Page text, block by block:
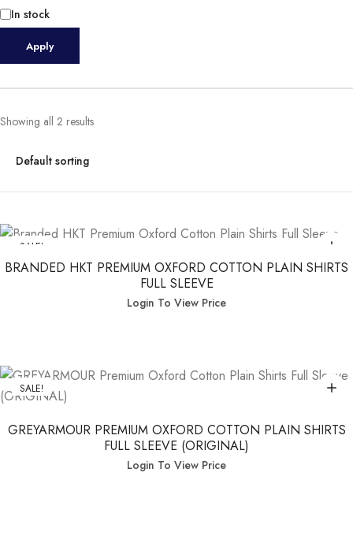
Availability
In stock
Apply
Showing all 2 results
SALE!
BRANDED HKT PREMIUM OXFORD COTTON PLAIN SHIRTS
FULL SLEEVE
Login To View Price
SALE!
GREYARMOUR PREMIUM OXFORD COTTON PLAIN SHIRTS
FULL SLEEVE (ORIGINAL)
Login To View Price